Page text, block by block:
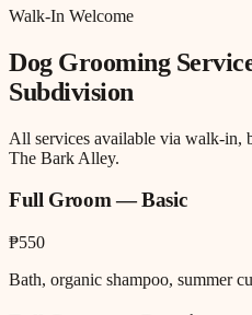
Walk-In Welcome
Dog Grooming
Subdivision
All services available via walk-in,
The Bark Alley.
Full Groom — Basic
₱550
Bath, organic shampoo, summer